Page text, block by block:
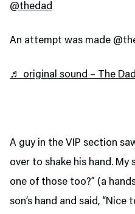
@thedad
An attempt was made
♬ original sound – The Dad
A guy in the VIP section
over to shake his hand. My
one of those too?” (a
son’s hand and said, “Nice